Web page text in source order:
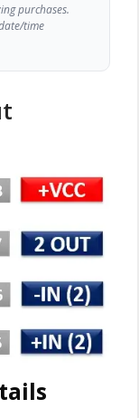
purchases.
time